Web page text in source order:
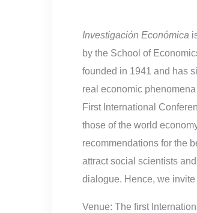
Investigación Económica
by the School of
founded in 1941 and has
real economic
First International
those of the world
recommendations for the
attract social scientists
dialogue. Hence, we
Venue: The first